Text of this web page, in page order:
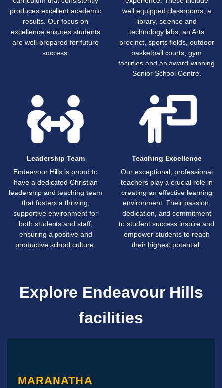
produces excellent academic
results. Our focus on
excellence ensures students
are well-prepared for future
success.
well equipped classrooms, a
library, science and
technology labs, an Arts
precinct, sports fields, outdoor
basketball courts, gym
facilities and an award-winning
Senior School Centre.
Leadership Team
Endeavour Hills is proud to
have a dedicated Christian
leadership and teaching team
that fosters a thriving,
supportive environment for
both students and staff,
ensuring a positive and
productive school culture.
Teaching Excellence
Our exceptional, professional
teachers play a crucial role in
creating an effective learning
environment. Their passion,
dedication, and commitment
to student success inspire and
empower students to reach
their highest potential.
Explore Endeavour Hills
facilities
MARANATHA